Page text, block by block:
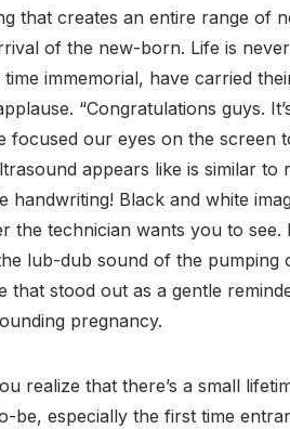
that creates an entire range of
of the new-born. Life is
immemorial, have carried
“Congratulations guys.
focused our eyes on the screen
appears like is similar to
Black and white
technician wants you to see.
lub-dub sound of the pumping
that stood out as a gentle
pregnancy.
realize that there’s a small
be, especially the first time